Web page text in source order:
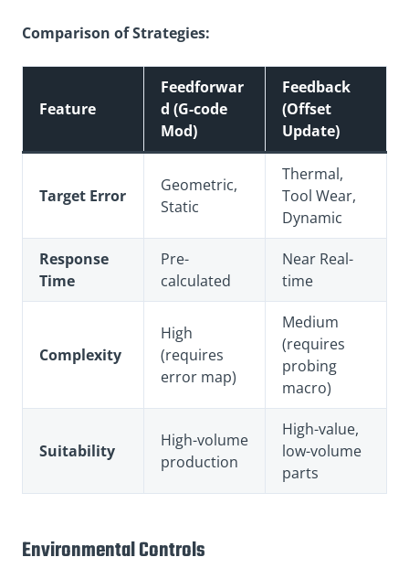
Comparison of Strategies:
Feature
Feedforwar
d (G-code
Mod)
Feedback
(Offset
Update)
Target Error
Geometric,
Static
Thermal,
Tool Wear,
Dynamic
Response
Time
Pre-
calculated
Near Real-
time
Complexity
High
(requires
error map)
Medium
(requires
probing
macro)
Suitability
High-volume
production
High-value,
low-volume
parts
Environmental Controls